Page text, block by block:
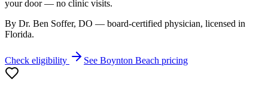
your door — no clinic visits.
By Dr. Ben Soffer, DO — board-certified physician, licensed in
Florida.
Check eligibility See Boynton Beach pricing